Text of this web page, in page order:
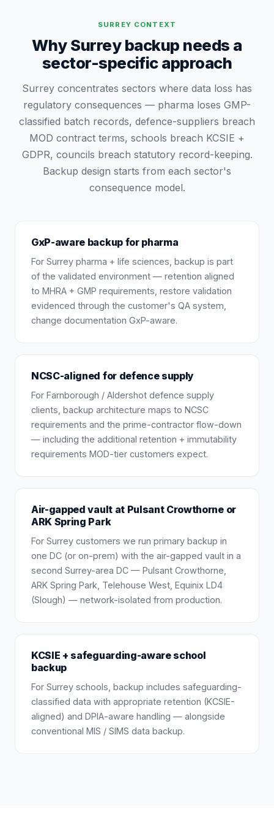
SURREY CONTEXT
Why Surrey backup needs a
sector-specific approach
Surrey concentrates sectors where data loss has
regulatory consequences — pharma loses GMP-
classified batch records, defence-suppliers breach
MOD contract terms, schools breach KCSIE +
GDPR, councils breach statutory record-keeping.
Backup design starts from each sector's
consequence model.
GxP-aware backup for pharma
For Surrey pharma + life sciences, backup is part
of the validated environment — retention aligned
to MHRA + GMP requirements, restore validation
evidenced through the customer's QA system,
change documentation GxP-aware.
NCSC-aligned for defence supply
For Farnborough / Aldershot defence supply
clients, backup architecture maps to NCSC
requirements and the prime-contractor flow-down
— including the additional retention + immutability
requirements MOD-tier customers expect.
Air-gapped vault at Pulsant Crowthorne or
ARK Spring Park
For Surrey customers we run primary backup in
one DC (or on-prem) with the air-gapped vault in a
second Surrey-area DC — Pulsant Crowthorne,
ARK Spring Park, Telehouse West, Equinix LD4
(Slough) — network-isolated from production.
KCSIE + safeguarding-aware school
backup
For Surrey schools, backup includes safeguarding-
classified data with appropriate retention (KCSIE-
aligned) and DPIA-aware handling — alongside
conventional MIS / SIMS data backup.